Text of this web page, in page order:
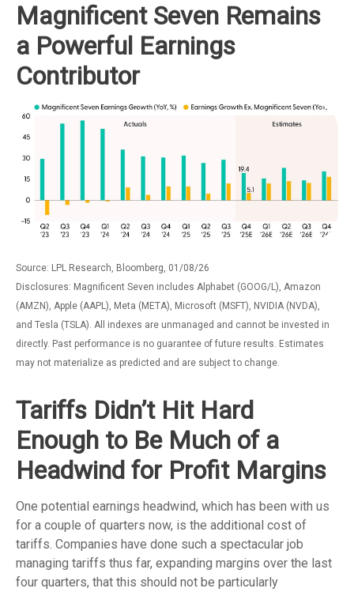
Magnificent Seven Remains
a Powerful Earnings
Contributor
Source: LPL Research, Bloomberg, 01/08/26
Disclosures: Magnificent Seven includes Alphabet (GOOG/L), Amazon
(AMZN), Apple (AAPL), Meta (META), Microsoft (MSFT), NVIDIA (NVDA),
and Tesla (TSLA). All indexes are unmanaged and cannot be invested in
directly. Past performance is no guarantee of future results. Estimates
may not materialize as predicted and are subject to change.
Tariffs Didn’t Hit Hard
Enough to Be Much of a
Headwind for Profit Margins
One potential earnings headwind, which has been with us
for a couple of quarters now, is the additional cost of
tariffs. Companies have done such a spectacular job
managing tariffs thus far, expanding margins over the last
four quarters, that this should not be particularly